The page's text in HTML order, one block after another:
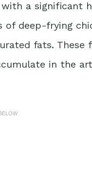
a significant
deep-frying
fats. These
in the